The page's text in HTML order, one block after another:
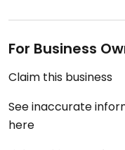
For Business
Claim this business
See inaccurate
here